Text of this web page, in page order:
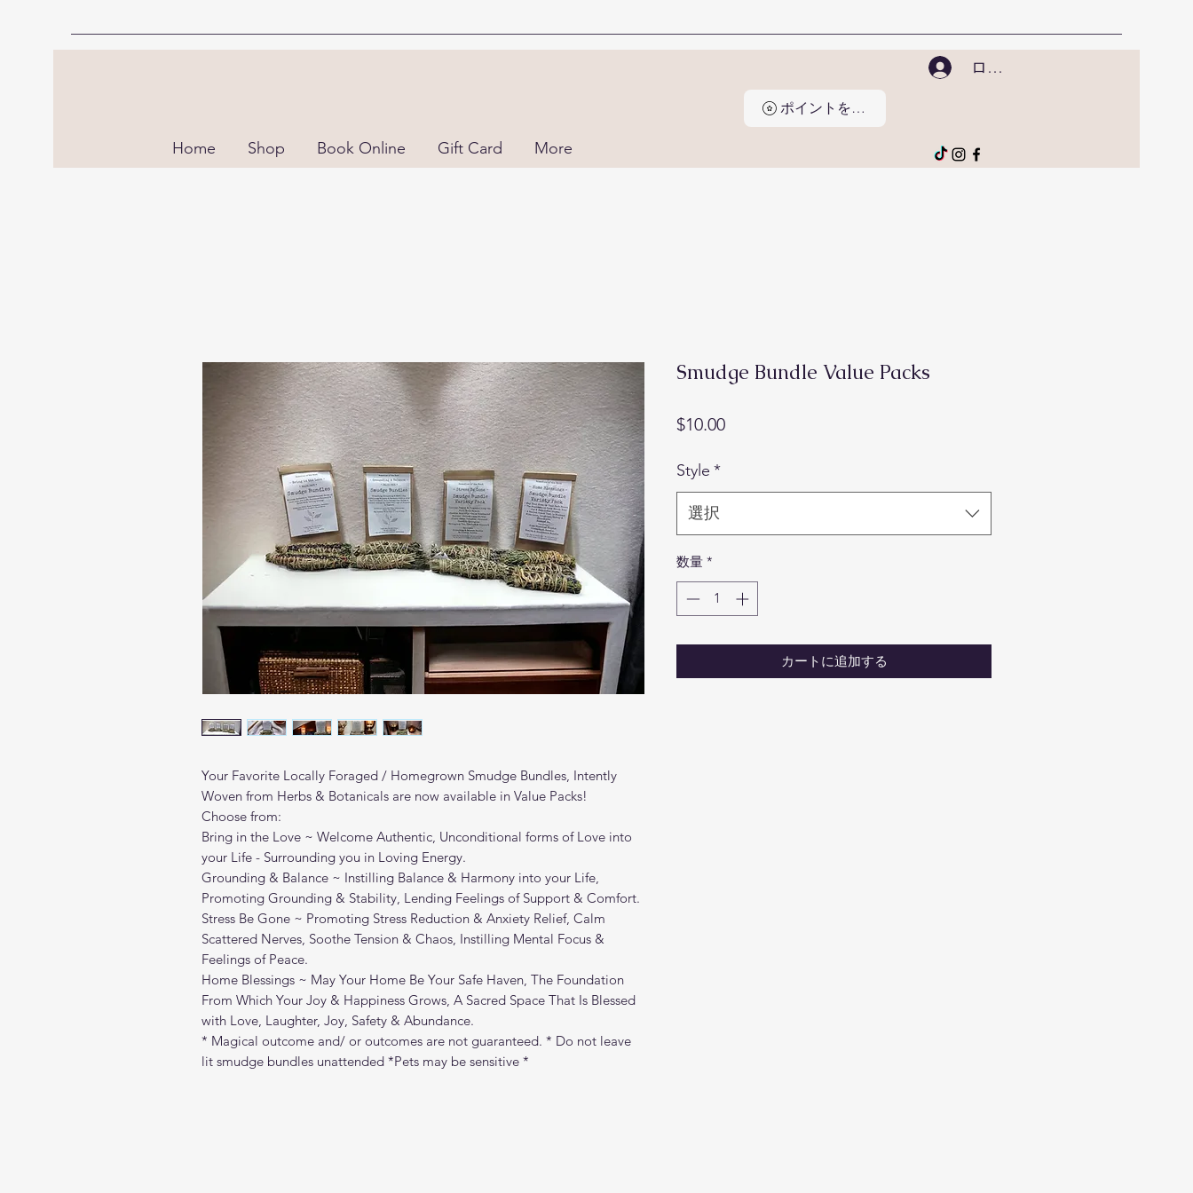
Home Shop Book Online Gift Card More
ポイントを表示
ログイン
Your Favorite Locally Foraged / Homegrown Smudge Bundles, Intently
Woven from Herbs & Botanicals are now available in Value Packs!
Choose from:
Bring in the Love ~ Welcome Authentic, Unconditional forms of Love into
your Life - Surrounding you in Loving Energy.
Grounding & Balance ~ Instilling Balance & Harmony into your Life,
Promoting Grounding & Stability, Lending Feelings of Support & Comfort.
Stress Be Gone ~ Promoting Stress Reduction & Anxiety Relief, Calm
Scattered Nerves, Soothe Tension & Chaos, Instilling Mental Focus &
Feelings of Peace.
Home Blessings ~ May Your Home Be Your Safe Haven, The Foundation
From Which Your Joy & Happiness Grows, A Sacred Space That Is Blessed
with Love, Laughter, Joy, Safety & Abundance.
* Magical outcome and/ or outcomes are not guaranteed. * Do not leave
lit smudge bundles unattended *Pets may be sensitive *
Smudge Bundle Value Packs
$10.00価
Style *
選択
数量 *
カートに追加する